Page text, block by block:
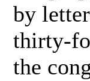
by
thirty-
the